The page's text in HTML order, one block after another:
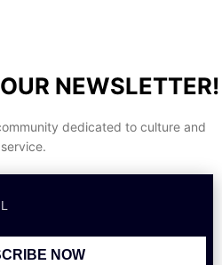
NEWSLETTER!
dedicated to culture and
service.
NOW